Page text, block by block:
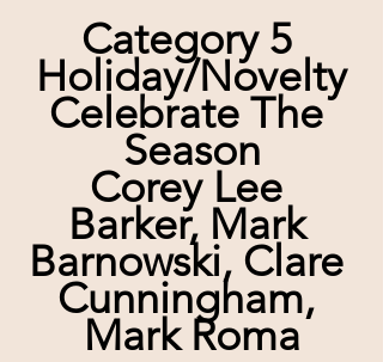
Category 5
Holiday/Novelty
Celebrate The
Season
Corey Lee
Barker, Mark
Barnowski, Clare
Cunningham,
Mark Roma